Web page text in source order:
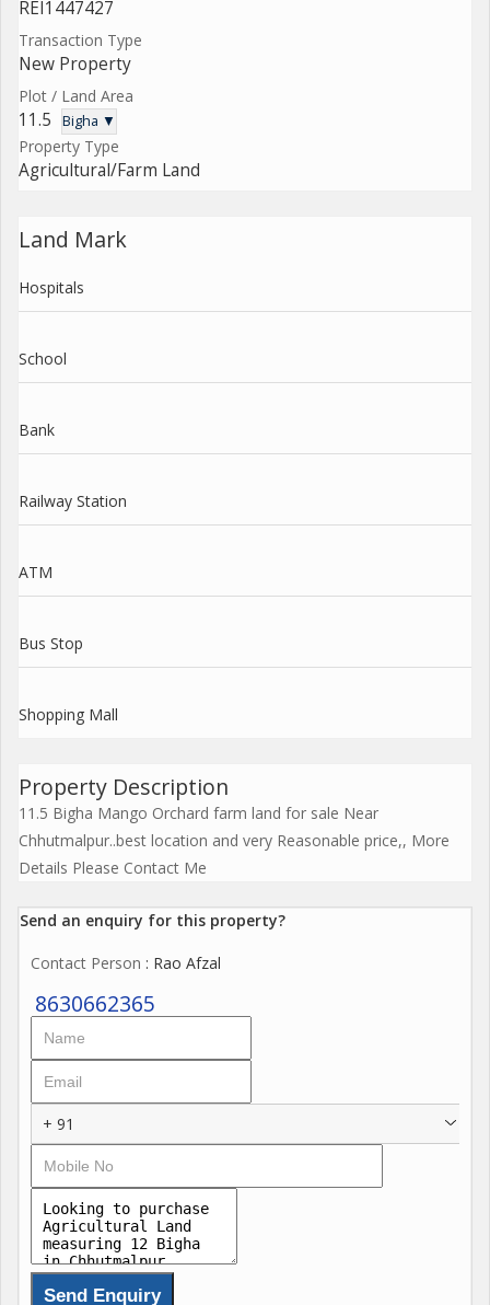
REI1447427
Transaction Type
New Property
Plot / Land Area
11.5 Bigha ▼
Property Type
Agricultural/Farm Land
Land Mark
Hospitals
School
Bank
Railway Station
ATM
Bus Stop
Shopping Mall
Property Description
11.5 Bigha Mango Orchard farm land for sale Near
Chhutmalpur..best location and very Reasonable price,, More
Details Please Contact Me
Send an enquiry for this property?
Contact Person : Rao Afzal
8630662365
+ 91